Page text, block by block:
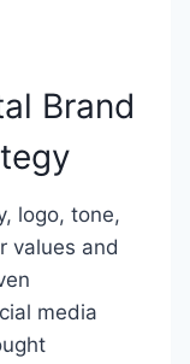
Brand
logo, tone,
values and
media